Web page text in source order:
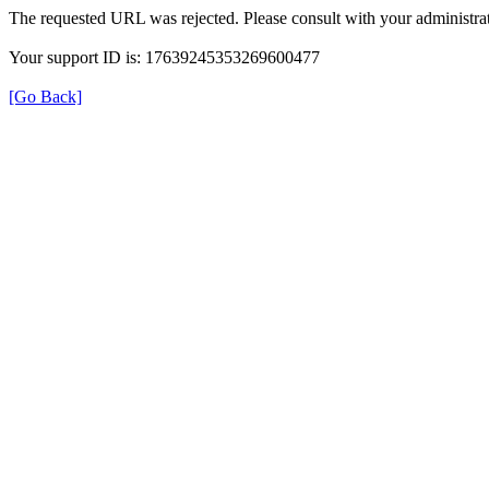
The requested URL was rejected. Please consult with your
Your support ID is: 17639245353269600477
[Go Back]